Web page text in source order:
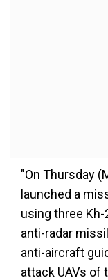
"On Thursday
launched a
using three
anti-radar
anti-aircraft
attack UAVs of